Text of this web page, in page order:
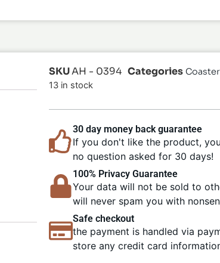
SKUAH - 0394 Categories
13 in stock
30 day money back guarantee
If you don't like the product,
no question asked for 30 days!
100% Privacy Guarantee
Your data will not be sold to
will never spam you with
Safe checkout
the payment is handled via
store any credit card